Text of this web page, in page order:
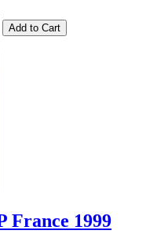
France 1999